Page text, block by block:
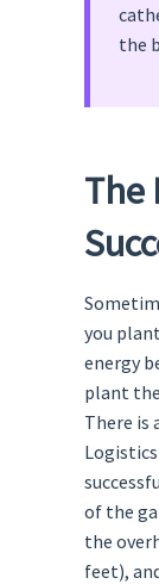
the
The
you
energy
plant
There is
of the
the
feet),